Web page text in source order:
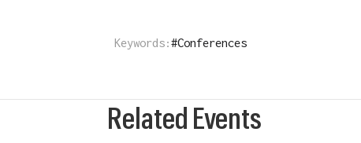
Keywords:#Conferences
Related Events